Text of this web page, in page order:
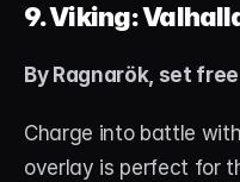
9. Viking:
By Ragnarök, set
Charge into battle
overlay is perfect for